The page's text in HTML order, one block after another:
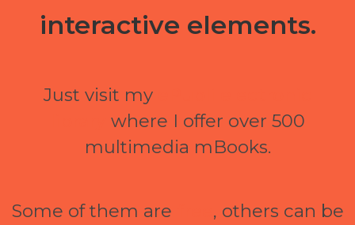
interactive elements.
Just visit my
where I offer over 500
multimedia mBooks.
Some of them are
, others can be